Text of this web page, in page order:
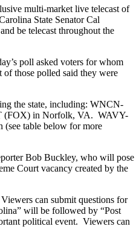
multi-market live telecast of
State Senator Cal
be telecast throughout the
poll asked voters for whom
those polled said they were
the state, including: WNCN-
(FOX) in Norfolk, VA. WAVY-
table below for more
Bob Buckley, who will pose
Court vacancy created by the
can submit questions for
will be followed by “Post
political event. Viewers can